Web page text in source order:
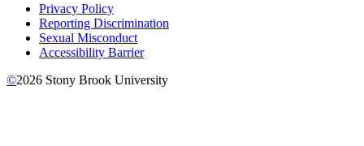
Privacy Policy
Reporting Discrimination
Sexual Misconduct
Accessibility Barrier
©2026 Stony Brook University